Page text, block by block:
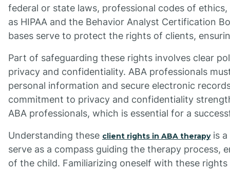
federal or state laws, professional codes of
as HIPAA and the Behavior Analyst Certification
bases serve to protect the rights of clients,
Part of safeguarding these rights involves clear
privacy and confidentiality. ABA professionals
personal information and secure electronic
commitment to privacy and confidentiality
ABA professionals, which is essential for a
Understanding these client rights in ABA therapyis a
serve as a compass guiding the therapy process,
of the child. Familiarizing oneself with these